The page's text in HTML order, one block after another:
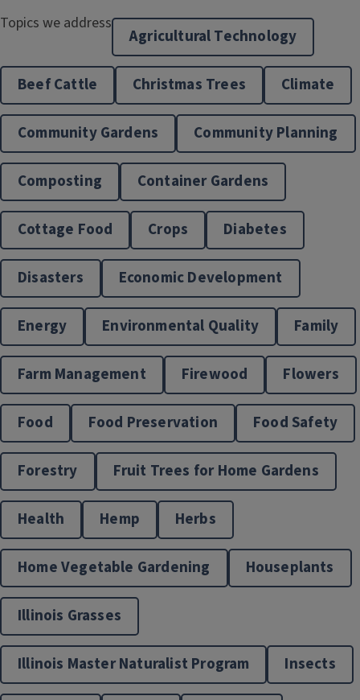
Community & Economic Development
Disaster Preparation
Extension Supported Gardens
Topics we address
Agricultural Technology
Beef Cattle Christmas Trees Climate
Community Gardens Community Planning
Composting Container Gardens
Cottage Food Crops Diabetes
Disasters Economic Development
Energy Environmental Quality Family
Farm Management Firewood Flowers
Food Food Preservation Food Safety
Forestry Fruit Trees for Home Gardens
Health Hemp Herbs
Home Vegetable Gardening Houseplants
Illinois Grasses
Illinois Master Naturalist Program Insects